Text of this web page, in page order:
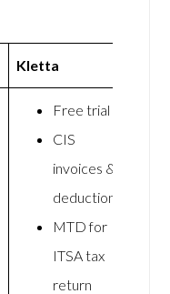
Kletta
Free trial
CIS
invoices &
deductions
MTD for
ITSA tax
return